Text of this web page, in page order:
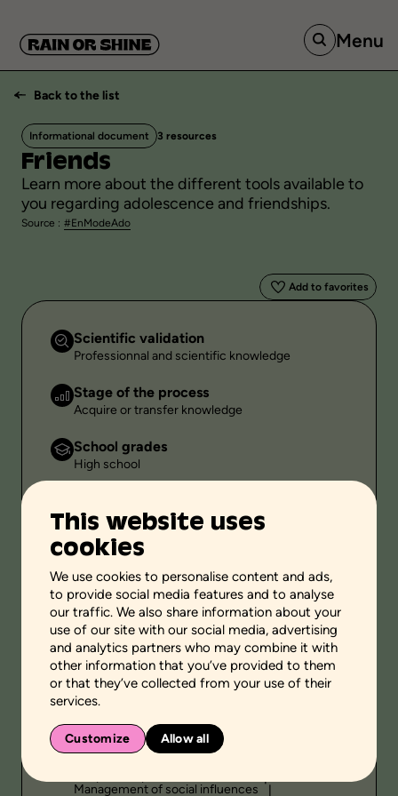
This website uses
cookies
We use cookies to personalise content and ads,
to provide social media features and to analyse
our traffic. We also share information about your
use of our site with our social media, advertising
and analytics partners who may combine it with
other information that you’ve provided to them
or that they’ve collected from your use of their
services.
Customize Allow all
Menu
Back to the list
Informational document 3 resources
Friends
Learn more about the different tools available to
you regarding adolescence and friendships.
Source : #EnModeAdo
Add to favorites
Scientific validation
Professionnal and scientific knowledge
Stage of the process
Acquire or transfer knowledge
School grades
High school
Family setting
Public
-
Duration
-
Themes
Relationship
Personal and social skills
Management of social influences